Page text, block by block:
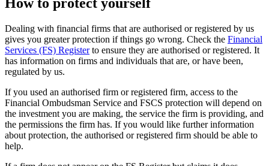
How to protect yourself
Dealing with financial firms that are authorised or registered by us
gives you greater protection if things go wrong. Check the Financial
Services (FS) Registerto ensure they are authorised or registered. It
has information on firms and individuals that are, or have been,
regulated by us.
If you used an authorised firm or registered firm, access to the
Financial Ombudsman Service and FSCS protection will depend on
the investment you are making, the service the firm is providing, and
the permissions the firm has. If you would like further information
about protection, the authorised or registered firm should be able to
help.